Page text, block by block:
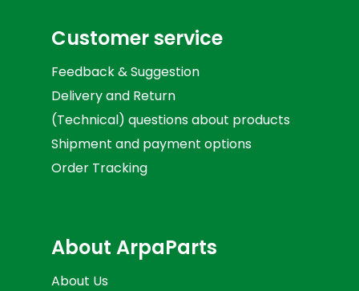
Customer service
Feedback & Suggestion
Delivery and Return
(Technical) questions about products
Shipment and payment options
Order Tracking
About ArpaParts
About Us